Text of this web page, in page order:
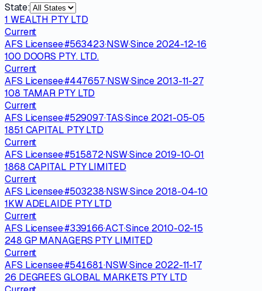
State:
1 WEALTH PTY LTD
Current
AFS Licensee·#563423·NSW·Since 2024-12-16
100 DOORS PTY. LTD.
Current
AFS Licensee·#447657·NSW·Since 2013-11-27
108 TAMAR PTY LTD
Current
AFS Licensee·#529097·TAS·Since 2021-05-05
1851 CAPITAL PTY LTD
Current
AFS Licensee·#515872·NSW·Since 2019-10-01
1868 CAPITAL PTY LIMITED
Current
AFS Licensee·#503238·NSW·Since 2018-04-10
1KW ADELAIDE PTY LTD
Current
AFS Licensee·#339166·ACT·Since 2010-02-15
248 GP MANAGERS PTY LIMITED
Current
AFS Licensee·#541681·NSW·Since 2022-11-17
26 DEGREES GLOBAL MARKETS PTY LTD